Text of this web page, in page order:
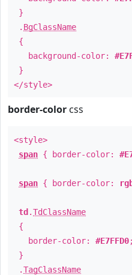
}
. BgClassName
{
background-color:
}
</style>
border-color css
<style>
span { border-color:
span { border-color:
td .TdClassName
{
border-color: #E7FFD0;
}
.TagClassName